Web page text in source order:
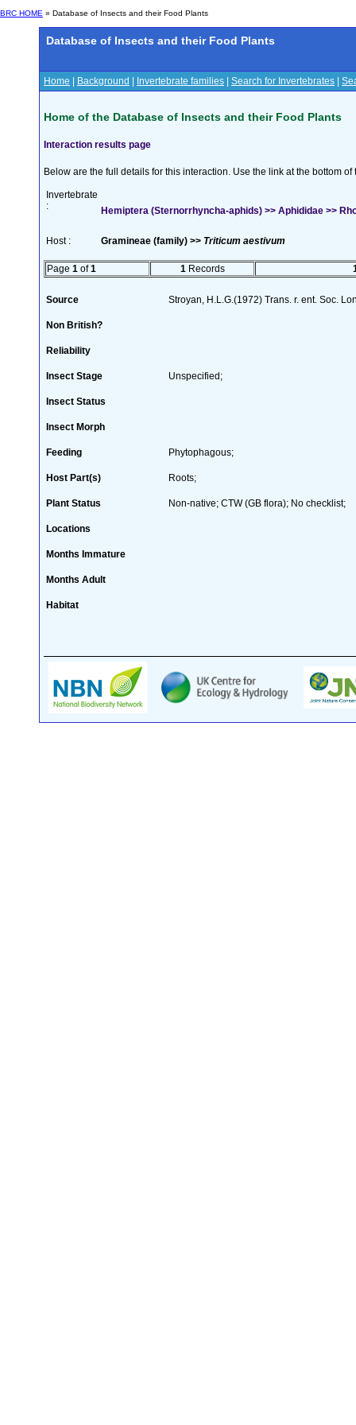
BRC HOME » Database of Insects and their Food Plants
Database of Insects and their Food Plants
Home Background Invertebrate families Search for Invertebrates
Home of the Database of Insects and their Food Plants
Interaction results page
Below are the full details for this interaction. Use the link at the bottom
Invertebrate
:
Hemiptera (Sternorrhyncha-aphids) >> Aphididae >>
Host : Gramineae (family) >> Triticum aestivum
Page 1 of1 1 Records
Source Stroyan, H.L.G.(1972) Trans. r. ent. Soc.
Non British?
Reliability
Insect Stage Unspecified;
Insect Status
Insect Morph
Feeding Phytophagous;
Host Part(s) Roots;
Plant Status Non-native; CTW (GB flora); No checklist;
Locations
Months Immature
Months Adult
Habitat